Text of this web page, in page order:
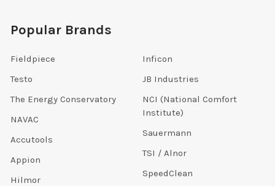
Popular Brands
Fieldpiece
Testo
The Energy Conservatory
NAVAC
Accutools
Appion
Hilmor
Inficon
JB Industries
NCI (National Comfort
Institute)
Sauermann
TSI / Alnor
SpeedClean